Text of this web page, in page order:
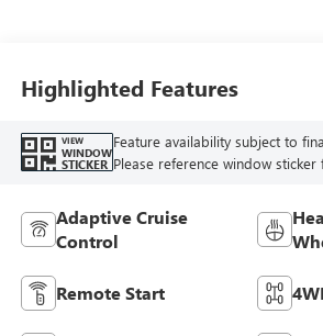
Leather-Appointed
Seat Trim
Highlighted Features
VIEW
WINDOW
STICKER
Feature availability subject to
Please reference window
Adaptive Cruise
Control
Remote Start